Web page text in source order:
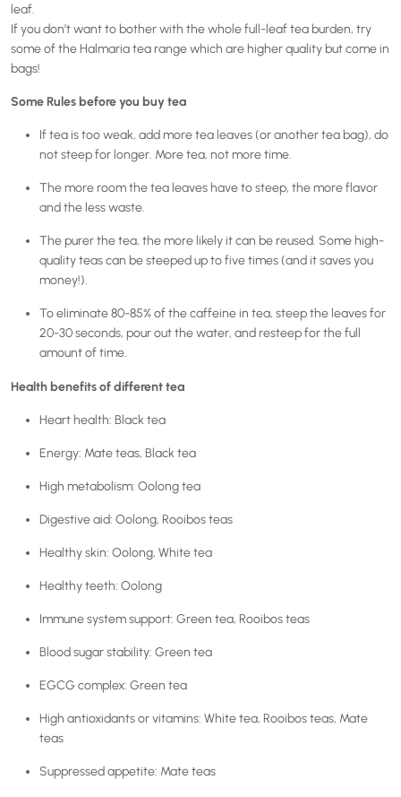
leaf.
If you don’t want to bother with the whole full-leaf tea burden, try
some of the Halmaria tea range which are higher quality but come in
bags!
Some Rules before you buy tea
If tea is too weak, add more tea leaves (or another tea bag), do
not steep for longer. More tea, not more time.
The more room the tea leaves have to steep, the more flavor
and the less waste.
The purer the tea, the more likely it can be reused. Some high-
quality teas can be steeped up to five times (and it saves you
money!).
To eliminate 80-85% of the caffeine in tea, steep the leaves for
20-30 seconds, pour out the water, and resteep for the full
amount of time.
Health benefits of different tea
Heart health: Black tea
Energy: Mate teas, Black tea
High metabolism: Oolong tea
Digestive aid: Oolong, Rooibos teas
Healthy skin: Oolong, White tea
Healthy teeth: Oolong
Immune system support: Green tea, Rooibos teas
Blood sugar stability: Green tea
EGCG complex: Green tea
High antioxidants or vitamins: White tea, Rooibos teas, Mate
teas
Suppressed appetite: Mate teas